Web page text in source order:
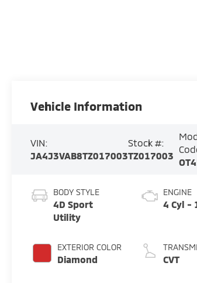
Vehicle Information
VIN:
JA4J3VAB8TZ017003
Stock #:
TZ017003
BODY STYLE
4D Sport
Utility
EXTERIOR COLOR
Diamond
ENGINE
4 Cyl -
CVT